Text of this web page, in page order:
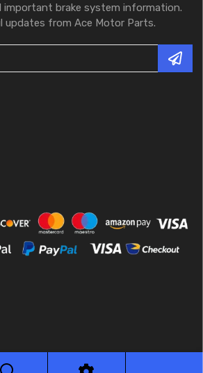
brake system information.
updates from Ace Motor Parts.
© 2026 Ace Motor Parts